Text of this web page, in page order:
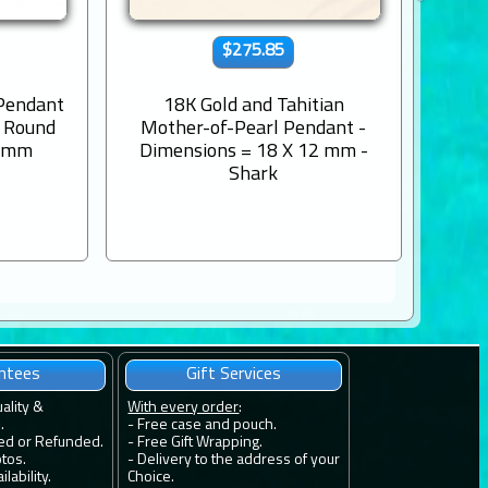
$275.85
18K Gold and Tahitian
Mother-of-Pearl Pendant -
Dimensions = 18 X 12 mm -
Shark
&
or Refunded.
Gift Services
With every order:
- Free case and pouch.
- Free Gift Wrapping.
- Delivery to the address of your
Choice.